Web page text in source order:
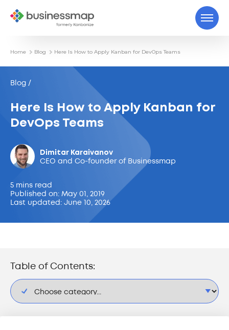
Home Blog Here Is How to Apply Kanban for DevOps Teams
Blog /
Here Is How to Apply Kanban for
DevOps Teams
Dimitar Karaivanov
CEO and Co-founder of Businessmap
5 mins read
Published on: May 01, 2019
Last updated: June 10, 2026
Table of Contents: